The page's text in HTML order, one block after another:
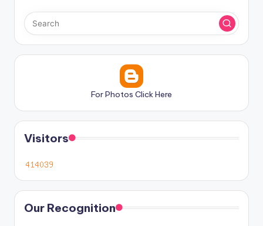
For Photos Click Here
Visitors
Our Recognition